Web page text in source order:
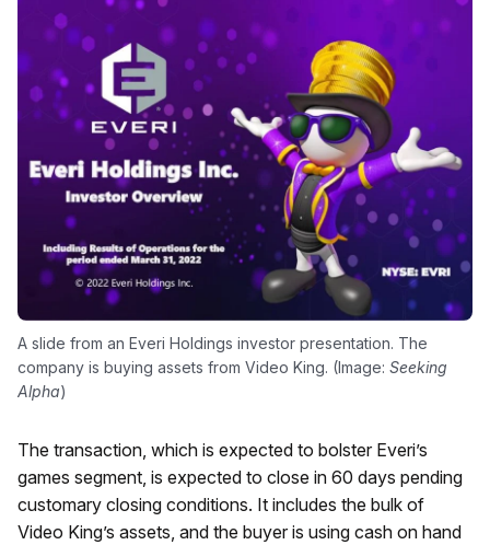
A slide from an Everi Holdings investor presentation. The
company is buying assets from Video King. (Image: Seeking
Alpha)
The transaction, which is expected to bolster Everi’s
games segment, is expected to close in 60 days pending
customary closing conditions. It includes the bulk of
Video King’s assets, and the buyer is using cash on hand